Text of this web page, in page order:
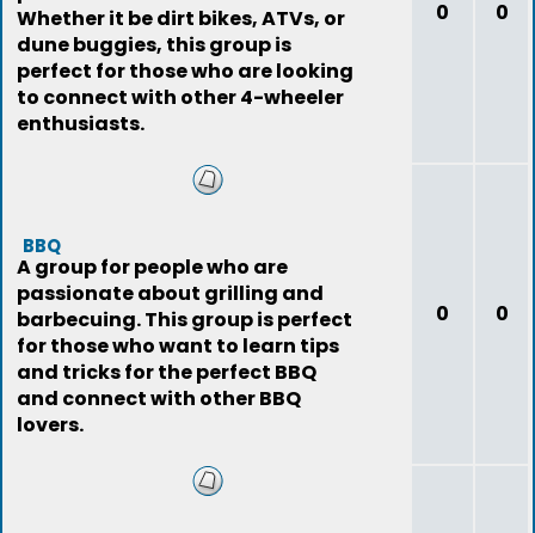
Whether it be dirt bikes, ATVs, or
dune buggies, this group is
perfect for those who are looking
to connect with other 4-wheeler
enthusiasts.
0 0
BBQ
A group for people who are
passionate about grilling and
barbecuing. This group is perfect
for those who want to learn tips
and tricks for the perfect BBQ
and connect with other BBQ
lovers.
0 0